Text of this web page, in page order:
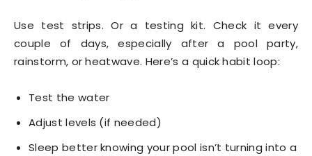
Use test strips. Or a testing kit. Check it every
couple of days, especially after a pool party,
rainstorm, or heatwave. Here’s a quick habit loop:
Test the water
Adjust levels (if needed)
Sleep better knowing your pool isn’t turning into a